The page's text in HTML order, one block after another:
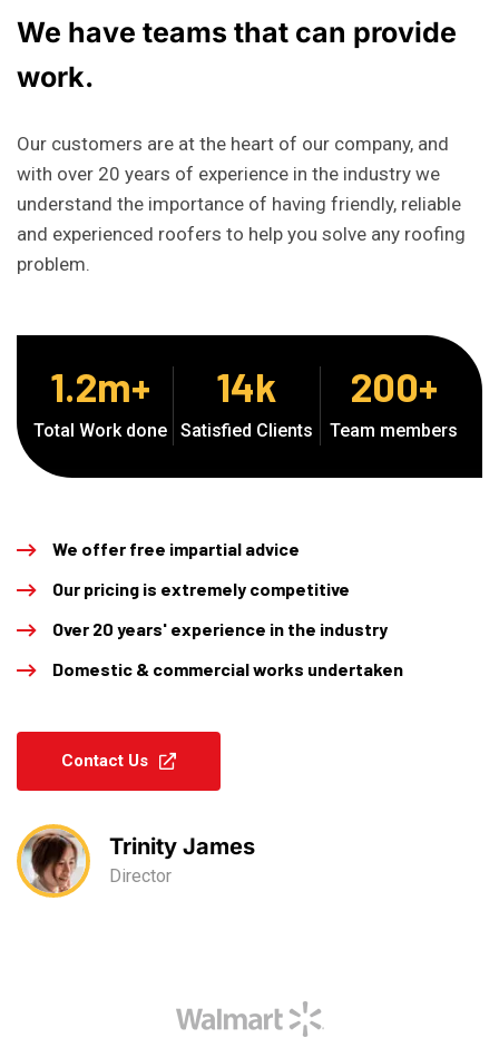
We have teams that can provide
work.
Our customers are at the heart of our company, and
with over 20 years of experience in the industry we
understand the importance of having friendly, reliable
and experienced roofers to help you solve any roofing
problem.
1.2m+
Total Work done
14k
Satisfied Clients
200+
Team members
We offer free impartial advice
Our pricing is extremely competitive
Over 20 years' experience in the industry
Domestic & commercial works undertaken
Contact Us
Trinity James
Director